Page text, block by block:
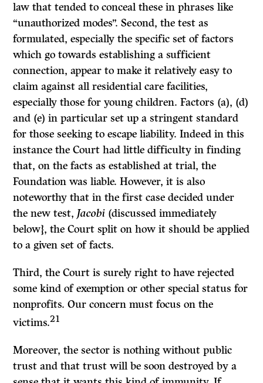
law that tended to conceal these in phrases like
“unauthorized modes”. Second, the test as
formulated, especially the specific set of factors
which go towards establishing a sufficient
connection, appear to make it relatively easy to
claim against all residential care facilities,
especially those for young children. Factors (a), (d)
and (e) in particular set up a stringent standard
for those seeking to escape liability. Indeed in this
instance the Court had little difficulty in finding
that, on the facts as established at trial, the
Foundation was liable. However, it is also
noteworthy that in the first case decided under
the new test, Jacobi (discussed immediately
below}, the Court split on how it should be applied
to a given set of facts.
Third, the Court is surely right to have rejected
some kind of exemption or other special status for
nonprofits. Our concern must focus on the
victims.21
Moreover, the sector is nothing without public
trust and that trust will be soon destroyed by a